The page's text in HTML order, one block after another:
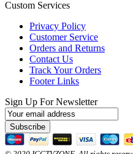
Custom Services
Privacy Policy
Customer Service
Orders and Returns
Contact Us
Track Your Orders
Footer Links
Sign Up For Newsletter
Subscribe